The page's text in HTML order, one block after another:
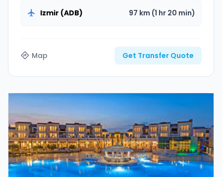
Izmir (ADB) 97 km (1 hr 20 min)
Map Get Transfer Quote